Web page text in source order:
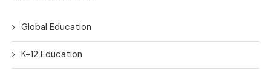
Global Education
K-12 Education